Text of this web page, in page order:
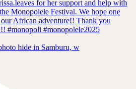
hide in Samburu, w